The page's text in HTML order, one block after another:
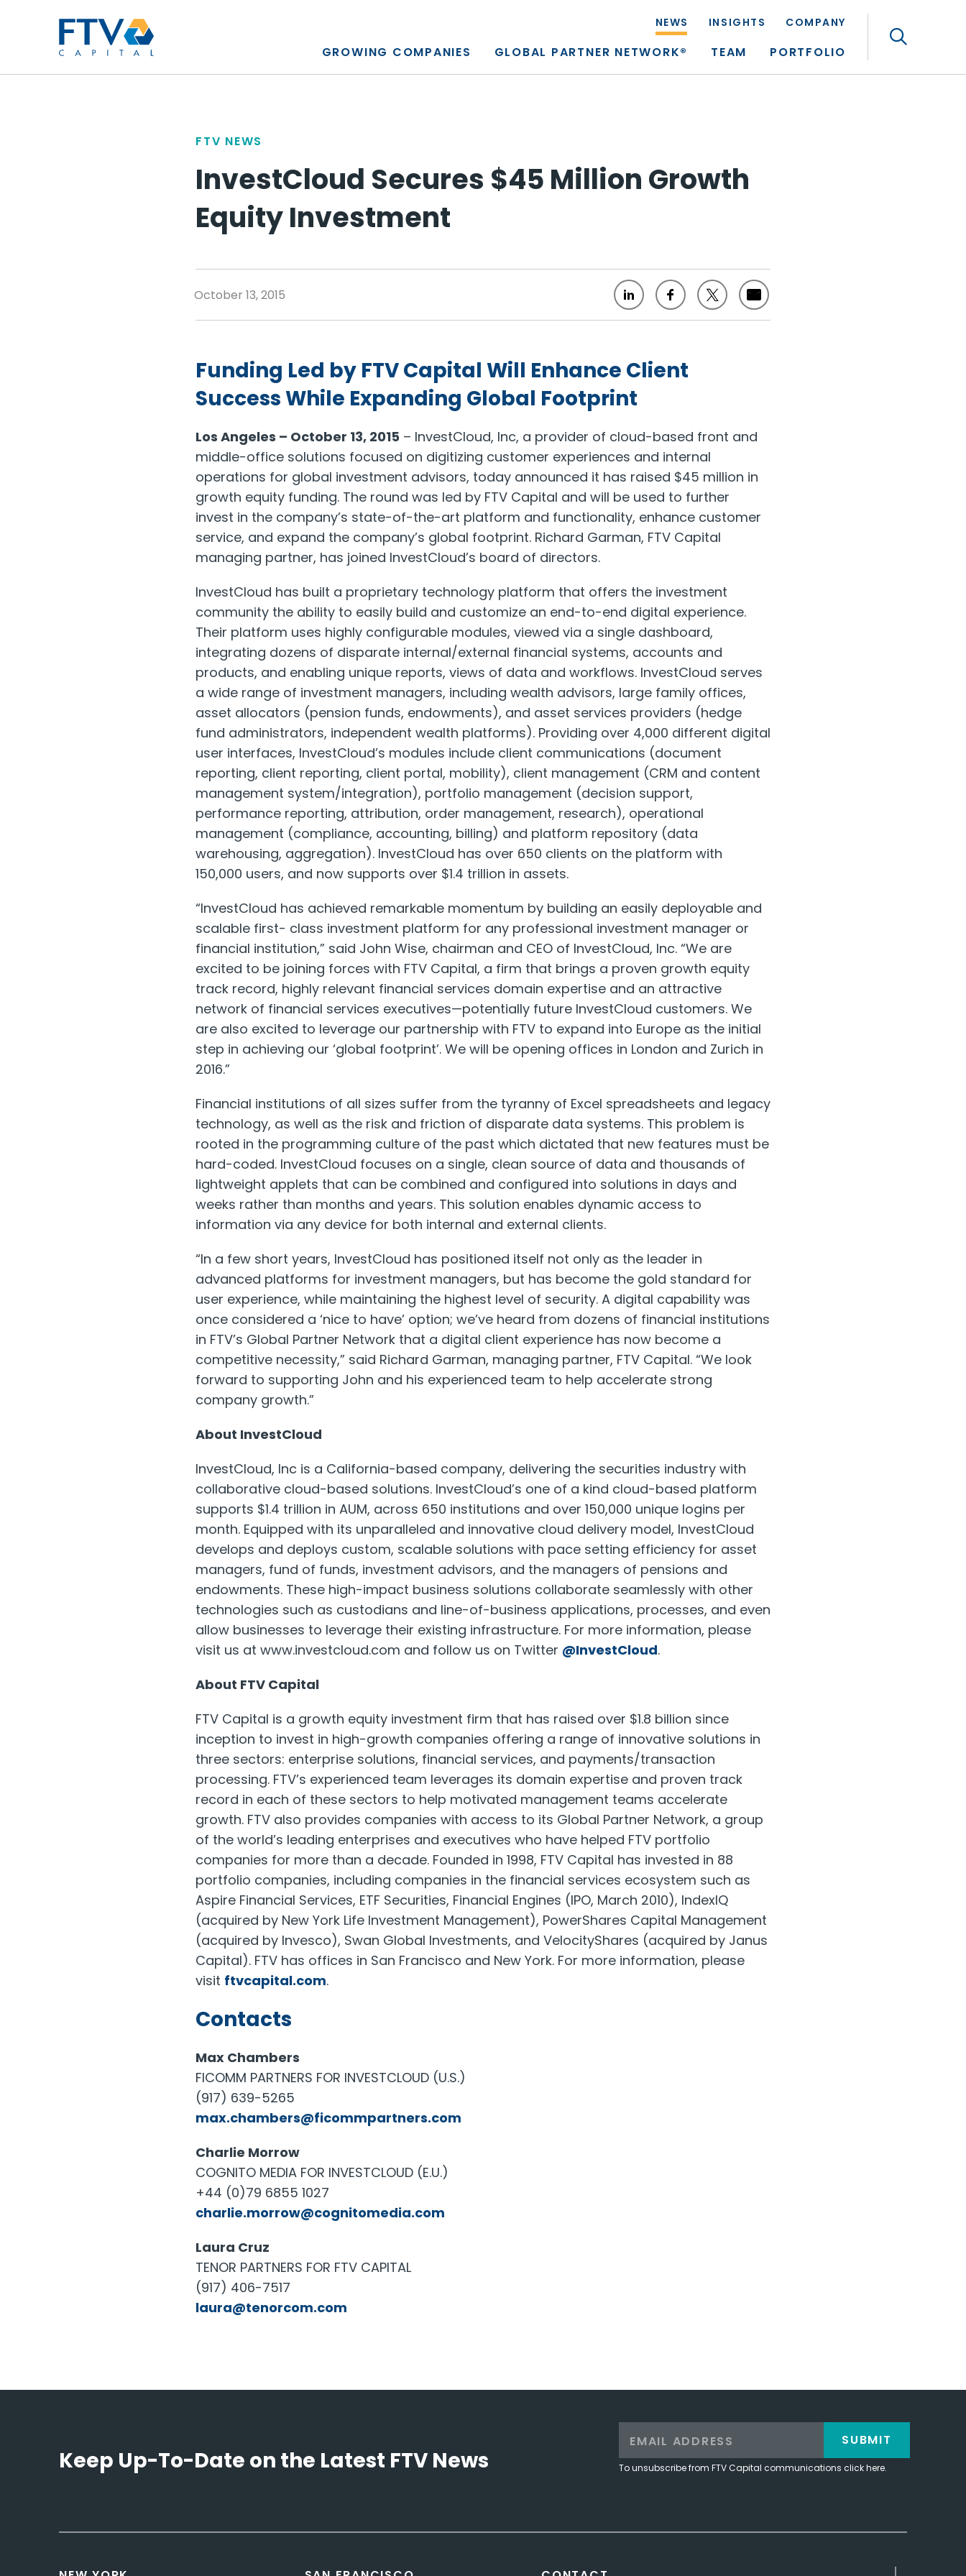
NEWS INSIGHTS COMPANY
GROWING COMPANIES GLOBAL PARTNER NETWORK® TEAM PORTFOLIO
FTV NEWS
InvestCloud Secures $45 Million Growth
Equity Investment
October 13, 2015
Funding Led by FTV Capital Will Enhance Client
Success While Expanding Global Footprint
Los Angeles – October 13, 2015 – InvestCloud, Inc, a provider of cloud-based front and
middle-office solutions focused on digitizing customer experiences and internal
operations for global investment advisors, today announced it has raised $45 million in
growth equity funding. The round was led by FTV Capital and will be used to further
invest in the company’s state-of-the-art platform and functionality, enhance customer
service, and expand the company’s global footprint. Richard Garman, FTV Capital
managing partner, has joined InvestCloud’s board of directors.
InvestCloud has built a proprietary technology platform that offers the investment
community the ability to easily build and customize an end-to-end digital experience.
Their platform uses highly configurable modules, viewed via a single dashboard,
integrating dozens of disparate internal/external financial systems, accounts and
products, and enabling unique reports, views of data and workflows. InvestCloud serves
a wide range of investment managers, including wealth advisors, large family offices,
asset allocators (pension funds, endowments), and asset services providers (hedge
fund administrators, independent wealth platforms). Providing over 4,000 different digital
user interfaces, InvestCloud’s modules include client communications (document
reporting, client reporting, client portal, mobility), client management (CRM and content
management system/integration), portfolio management (decision support,
performance reporting, attribution, order management, research), operational
management (compliance, accounting, billing) and platform repository (data
warehousing, aggregation). InvestCloud has over 650 clients on the platform with
150,000 users, and now supports over $1.4 trillion in assets.
“InvestCloud has achieved remarkable momentum by building an easily deployable and
scalable first- class investment platform for any professional investment manager or
financial institution,” said John Wise, chairman and CEO of InvestCloud, Inc. “We are
excited to be joining forces with FTV Capital, a firm that brings a proven growth equity
track record, highly relevant financial services domain expertise and an attractive
network of financial services executives—potentially future InvestCloud customers. We
are also excited to leverage our partnership with FTV to expand into Europe as the initial
step in achieving our ‘global footprint’. We will be opening offices in London and Zurich in
2016.”
Financial institutions of all sizes suffer from the tyranny of Excel spreadsheets and legacy
technology, as well as the risk and friction of disparate data systems. This problem is
rooted in the programming culture of the past which dictated that new features must be
hard-coded. InvestCloud focuses on a single, clean source of data and thousands of
lightweight applets that can be combined and configured into solutions in days and
weeks rather than months and years. This solution enables dynamic access to
information via any device for both internal and external clients.
“In a few short years, InvestCloud has positioned itself not only as the leader in
advanced platforms for investment managers, but has become the gold standard for
user experience, while maintaining the highest level of security. A digital capability was
once considered a ‘nice to have’ option; we’ve heard from dozens of financial institutions
in FTV’s Global Partner Network that a digital client experience has now become a
competitive necessity,” said Richard Garman, managing partner, FTV Capital. “We look
forward to supporting John and his experienced team to help accelerate strong
company growth.”
About InvestCloud
InvestCloud, Inc is a California-based company, delivering the securities industry with
collaborative cloud-based solutions. InvestCloud’s one of a kind cloud-based platform
supports $1.4 trillion in AUM, across 650 institutions and over 150,000 unique logins per
month. Equipped with its unparalleled and innovative cloud delivery model, InvestCloud
develops and deploys custom, scalable solutions with pace setting efficiency for asset
managers, fund of funds, investment advisors, and the managers of pensions and
endowments. These high-impact business solutions collaborate seamlessly with other
technologies such as custodians and line-of-business applications, processes, and even
allow businesses to leverage their existing infrastructure. For more information, please
visit us at www.investcloud.com and follow us on Twitter @InvestCloud.
About FTV Capital
FTV Capital is a growth equity investment firm that has raised over $1.8 billion since
inception to invest in high-growth companies offering a range of innovative solutions in
three sectors: enterprise solutions, financial services, and payments/transaction
processing. FTV’s experienced team leverages its domain expertise and proven track
record in each of these sectors to help motivated management teams accelerate
growth. FTV also provides companies with access to its Global Partner Network, a group
of the world’s leading enterprises and executives who have helped FTV portfolio
companies for more than a decade. Founded in 1998, FTV Capital has invested in 88
portfolio companies, including companies in the financial services ecosystem such as
Aspire Financial Services, ETF Securities, Financial Engines (IPO, March 2010), IndexIQ
(acquired by New York Life Investment Management), PowerShares Capital Management
(acquired by Invesco), Swan Global Investments, and VelocityShares (acquired by Janus
Capital). FTV has offices in San Francisco and New York. For more information, please
visit ftvcapital.com.
Contacts
Max Chambers
FICOMM PARTNERS FOR INVESTCLOUD (U.S.)
(917) 639-5265
max.chambers@ficommpartners.com
Charlie Morrow
COGNITO MEDIA FOR INVESTCLOUD (E.U.)
+44 (0)79 6855 1027
charlie.morrow@cognitomedia.com
Laura Cruz
TENOR PARTNERS FOR FTV CAPITAL
(917) 406-7517
laura@tenorcom.com
Keep Up-To-Date on the Latest FTV News To unsubscribe from FTV Capital communications click here.
SUBMIT